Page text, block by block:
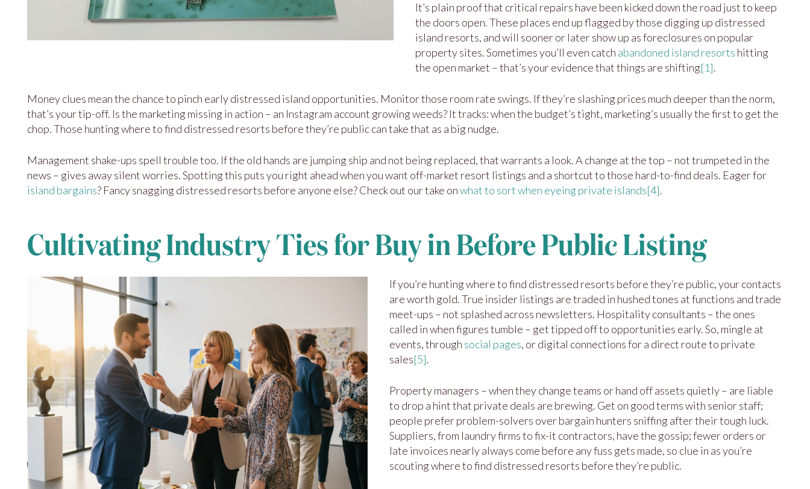
It’s plain proof that critical repairs have been kicked down the road just to keep
the doors open. These places end up flagged by those digging up distressed
island resorts, and will sooner or later show up as foreclosures on popular
property sites. Sometimes you’ll even catch abandoned island resorts hitting
the open market – that’s your evidence that things are shifting[1].
Money clues mean the chance to pinch early distressed island opportunities. Monitor those room rate swings. If they’re slashing prices much deeper than the norm,
that’s your tip-off. Is the marketing missing in action – an Instagram account growing weeds? It tracks: when the budget’s tight, marketing’s usually the first to get the
chop. Those hunting where to find distressed resorts before they’re public can take that as a big nudge.
Management shake-ups spell trouble too. If the old hands are jumping ship and not being replaced, that warrants a look. A change at the top – not trumpeted in the
news – gives away silent worries. Spotting this puts you right ahead when you want off-market resort listings and a shortcut to those hard-to-find deals. Eager for
island bargains? Fancy snagging distressed resorts before anyone else? Check out our take onwhat to sort when eyeing private islands[4].
Cultivating Industry Ties for Buy in Before Public Listing
If you’re hunting where to find distressed resorts before they’re public, your contacts
are worth gold. True insider listings are traded in hushed tones at functions and trade
meet-ups – not splashed across newsletters. Hospitality consultants – the ones
called in when figures tumble – get tipped off to opportunities early. So, mingle at
events, through social pages, or digital connections for a direct route to private
sales[5].
Property managers – when they change teams or hand off assets quietly – are liable
to drop a hint that private deals are brewing. Get on good terms with senior staff;
people prefer problem-solvers over bargain hunters sniffing after their tough luck.
Suppliers, from laundry firms to fix-it contractors, have the gossip; fewer orders or
late invoices nearly always come before any fuss gets made, so clue in as you’re
scouting where to find distressed resorts before they’re public.